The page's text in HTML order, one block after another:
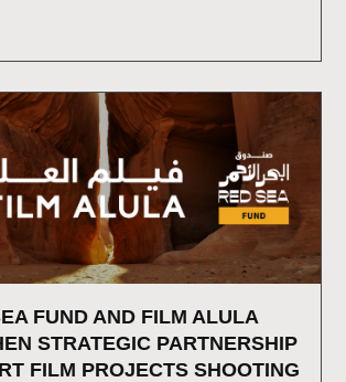
FUND AND FILM ALULA
STRATEGIC PARTNERSHIP
FILM PROJECTS SHOOTING